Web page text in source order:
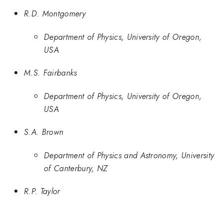
R.D. Montgomery
Department of Physics, University of Oregon,
USA
M.S. Fairbanks
Department of Physics, University of Oregon,
USA
S.A. Brown
Department of Physics and Astronomy, University
of Canterbury, NZ
R.P. Taylor